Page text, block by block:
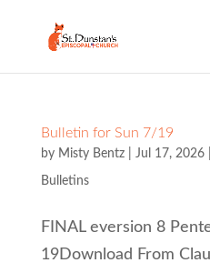
Bulletin for Sun 7/19
by Misty Bentz| Jul 17, 2026|
Bulletins
FINAL eversion 8
19Download From